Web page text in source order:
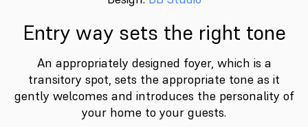
Entry way sets the right tone
An appropriately designed foyer, which is a
transitory spot, sets the appropriate tone as it
gently welcomes and introduces the personality of
your home to your guests.